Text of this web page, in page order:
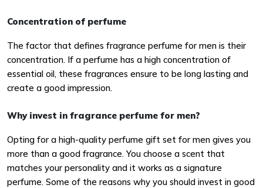
Concentration of perfume
The factor that defines fragrance perfume for men is their
concentration. If a perfume has a high concentration of
essential oil, these fragrances ensure to be long lasting and
create a good impression.
Why invest in fragrance perfume for men?
Opting for a high-quality perfume gift set for men gives you
more than a good fragrance. You choose a scent that
matches your personality and it works as a signature
perfume. Some of the reasons why you should invest in good